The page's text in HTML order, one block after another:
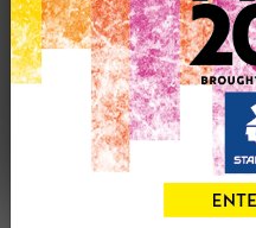
0
Share